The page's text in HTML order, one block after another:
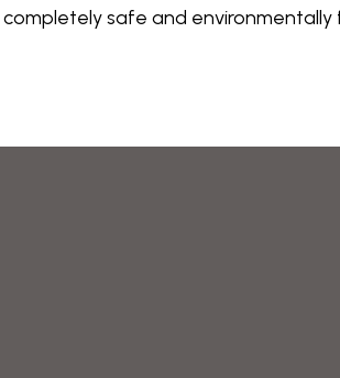
safe and